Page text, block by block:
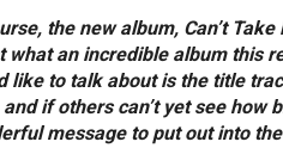
the new album, Can’t
an incredible album this
to talk about is the title
if others can’t yet see how
message to put out into